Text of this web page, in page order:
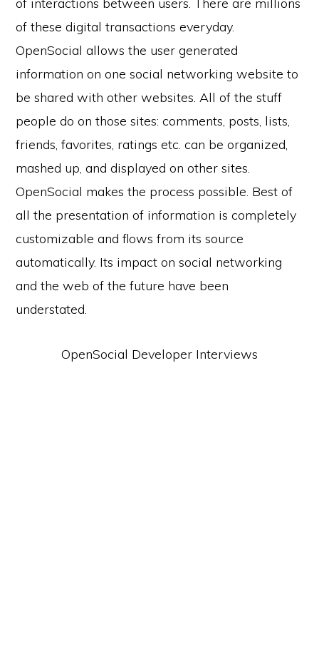
of these digital transactions everyday.
OpenSocial allows the user generated
information on one social networking website to
be shared with other websites. All of the stuff
people do on those sites: comments, posts, lists,
friends, favorites, ratings etc. can be organized,
mashed up, and displayed on other sites.
OpenSocial makes the process possible. Best of
all the presentation of information is completely
customizable and flows from its source
automatically. Its impact on social networking
and the web of the future have been
understated.
OpenSocial Developer Interviews